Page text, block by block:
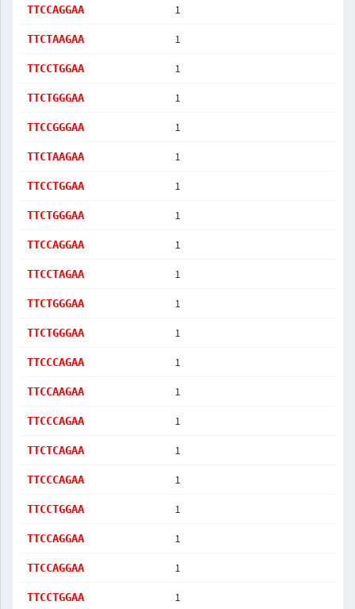
TTCCAGGAA 1
TTCTAAGAA 1
TTCCTGGAA 1
TTCTGGGAA 1
TTCCGGGAA 1
TTCTAAGAA 1
TTCCTGGAA 1
TTCTGGGAA 1
TTCCAGGAA 1
TTCCTAGAA 1
TTCTGGGAA 1
TTCTGGGAA 1
TTCCCAGAA 1
TTCCAAGAA 1
TTCCCAGAA 1
TTCTCAGAA 1
TTCCCAGAA 1
TTCCTGGAA 1
TTCCAGGAA 1
TTCCAGGAA 1
TTCCTGGAA 1